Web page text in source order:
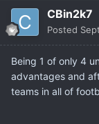
CBin2k7
Posted
Being 1 of only 4
advantages and
teams in all of